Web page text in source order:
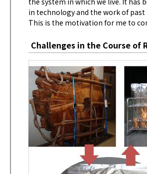
in technology and the work of
This is the motivation for me to
Challenges in the Course of